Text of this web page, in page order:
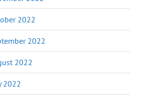
2022
2022
2022
2022